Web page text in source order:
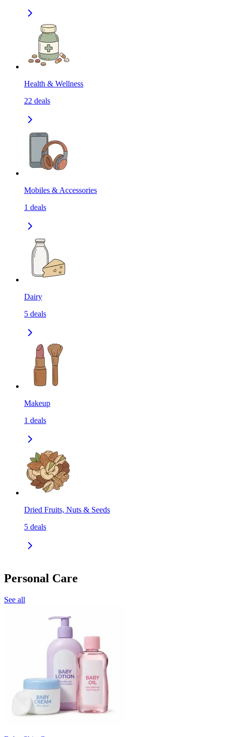
Health & Wellness
22 deals
Mobiles & Accessories
1 deals
Dairy
5 deals
Makeup
1 deals
Dried Fruits, Nuts & Seeds
5 deals
Personal Care
See all